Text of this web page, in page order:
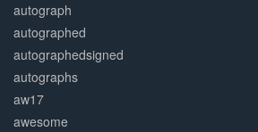
autograph
autographed
autographedsigned
autographs
aw17
awesome